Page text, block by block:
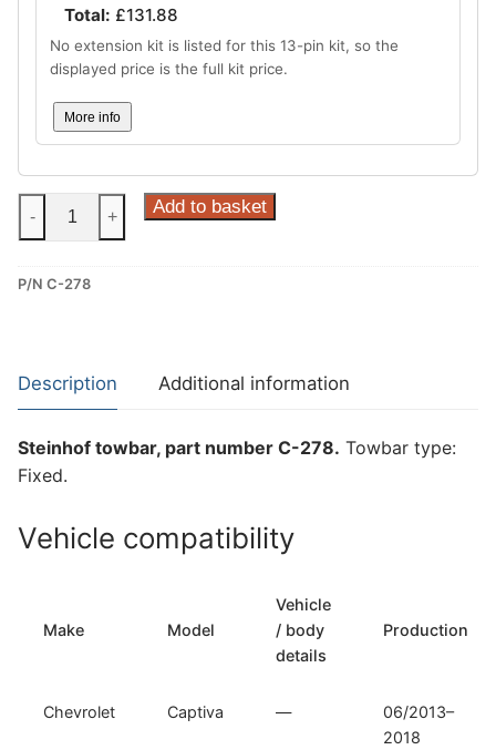
Total: £131.88
No extension kit is listed for this 13-pin kit, so the
displayed price is the full kit price.
More info
Steinhof
Fixed
for
(C-
- + Add to basket
P/N C-278
Description Additional information
Steinhof towbar, part number C-278. Towbar type:
Fixed.
Vehicle compatibility
Make Model
Vehicle
/ body
details
Production
Chevrolet Captiva —
06/2013–
2018